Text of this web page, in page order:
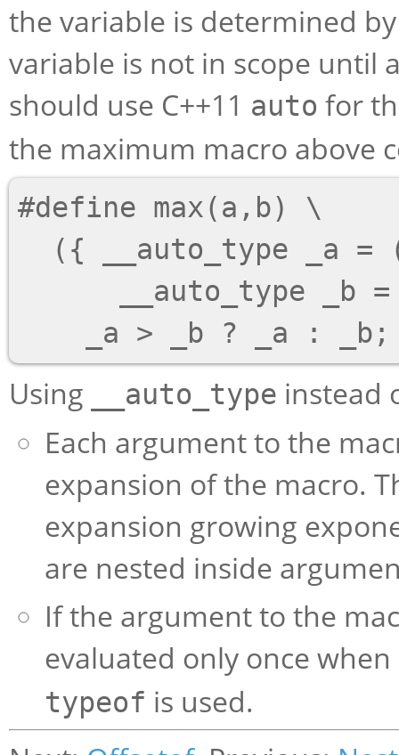
the variable is determined
variable is not in scope until
should use C++11 auto for
the maximum macro above
#define max(a,b) \
Using __auto_type instead
Each argument to the
expansion of the macro.
expansion growing
are nested inside
If the argument to the
evaluated only once
typeof is used.